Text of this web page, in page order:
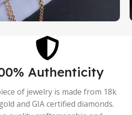
Authenticity
of jewelry is made from 18k
and GIA certified diamonds.